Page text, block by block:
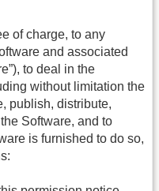
of charge, to any
and associated
to deal in the
without limitation the
publish, distribute,
Software, and to
is furnished to do so,